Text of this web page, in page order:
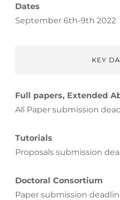
Dates
September 6th-9th 2022
KEY
Full papers, Extended
All Paper submission
Tutorials
Proposals submission
Doctoral Consortium
Paper submission